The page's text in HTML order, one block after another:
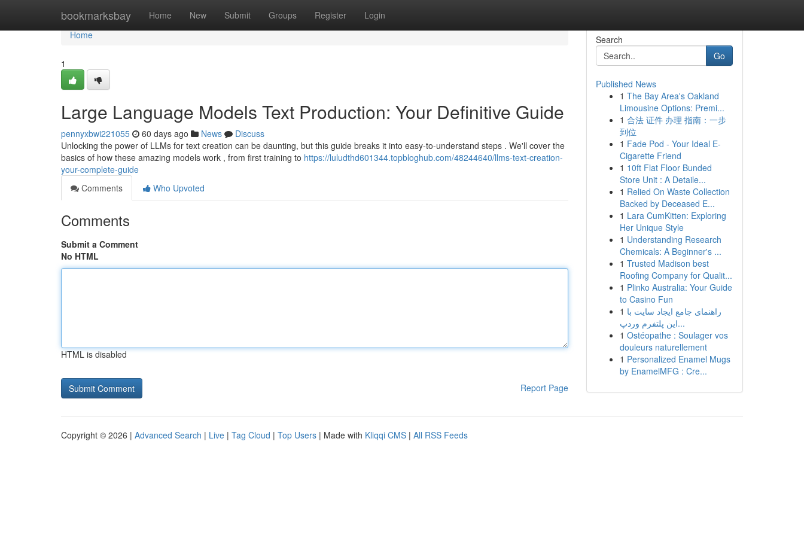
bookmarksbay Home New Submit Groups Register Login
Home
Home
1
Large Language Models Text Production: Your Definitive Guide
pennyxbwi221055 60 days ago News
Discuss
Unlocking the power of LLMs for text creation can be daunting, but this guide breaks it into easy-to-understand steps . We'll cover the
basics of how these amazing models work , from first training to https://luludthd601344.topbloghub.com/48244640/llms-text-creation-
your-complete-guide
Comments
Who Upvoted
Comments
Submit a Comment
No HTML
HTML is disabled
Report Page
Search
Go
Published News
1 The Bay Area's Oakland
Limousine Options: Premi...
1 合法 证件 办理 指南：一步
到位
1 Fade Pod - Your Ideal E-
Cigarette Friend
1 10ft Flat Floor Bunded
Store Unit : A Detaile...
1 Relied On Waste Collection
Backed by Deceased E...
1 Lara CumKitten: Exploring
Her Unique Style
1 Understanding Research
Chemicals: A Beginner's ...
1 Trusted Madison best
Roofing Company for Qualit...
1 Plinko Australia: Your Guide
to Casino Fun
1 راهنمای جامع ایجاد سایت با
این پلتفرم وردپ...
1 Ostéopathe : Soulager vos
douleurs naturellement
1 Personalized Enamel Mugs
by EnamelMFG : Cre...
Copyright © 2026 | Advanced Search | Live | Tag Cloud | Top Users | Made with Kliqqi CMS | All RSS Feeds